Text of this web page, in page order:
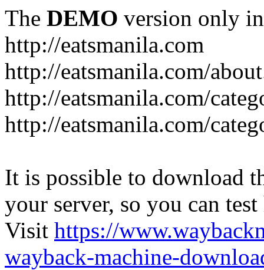
The DEMO version only
http://eatsmanila.com
http://eatsmanila.com/
http://eatsmanila.com/
http://eatsmanila.com/
It is possible to download
your server, so you can
Visit https://
wayback-machine-